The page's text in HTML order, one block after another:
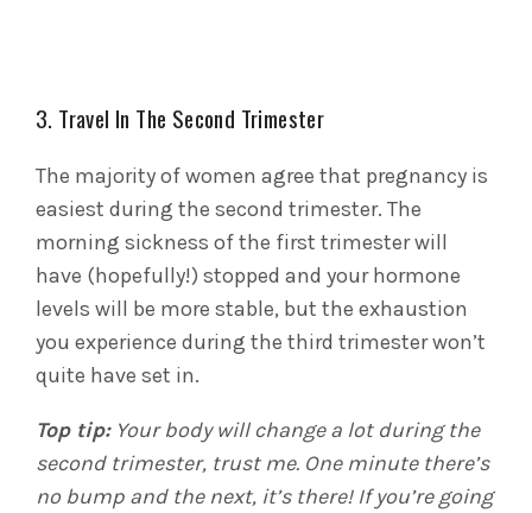
3. Travel In The Second Trimester
The majority of women agree that pregnancy is
easiest during the second trimester. The
morning sickness of the first trimester will
have (hopefully!) stopped and your hormone
levels will be more stable, but the exhaustion
you experience during the third trimester won’t
quite have set in.
Top tip:Your body will change a lot during the
second trimester, trust me. One minute there’s
no bump and the next, it’s there! If you’re going